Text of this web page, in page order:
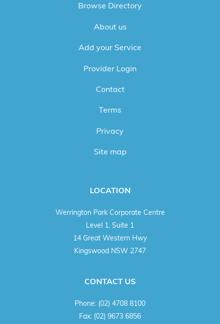
Browse Directory
About us
Add your Service
Provider Login
Contact
Terms
Privacy
Site map
LOCATION
Werrington Park Corporate Centre
Level 1, Suite 1
14 Great Western Hwy
Kingswood NSW 2747
CONTACT US
Phone: (02) 4708 8100
Fax: (02) 9673 6856